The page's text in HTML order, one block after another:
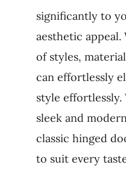
significantly to
aesthetic
of styles,
can effortlessly
style
sleek and
classic hinged
to suit every